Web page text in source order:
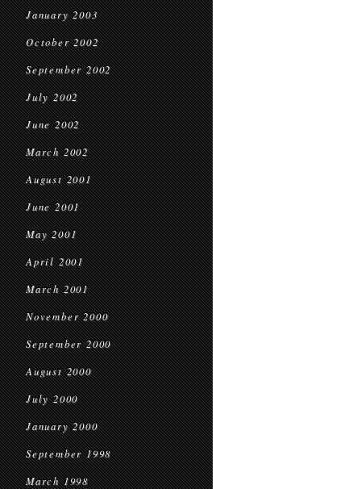
January 2003
October 2002
September 2002
July 2002
June 2002
March 2002
August 2001
June 2001
May 2001
April 2001
March 2001
November 2000
September 2000
August 2000
July 2000
January 2000
September 1998
March 1998